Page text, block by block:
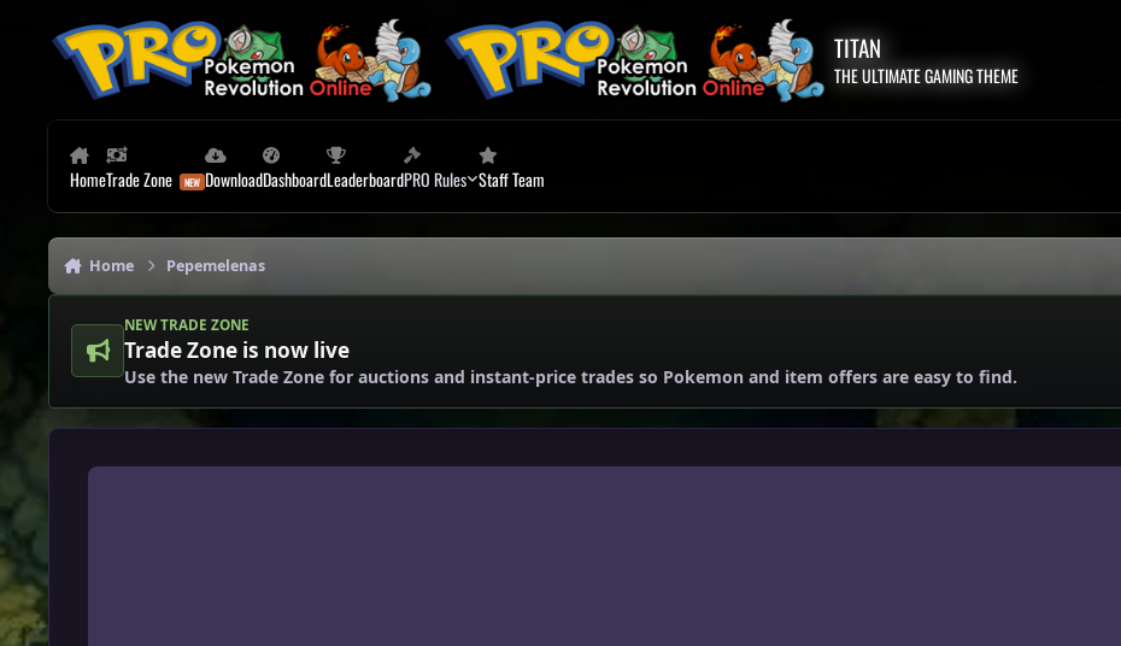
TITAN
THE ULTIMATE GAMING THEME
HomeTrade Zone DownloadDashboardLeaderboardPRO Rules Staff Team
Home Pepemelenas
NEW TRADE ZONE
Trade Zone is now live
Use the new Trade Zone for auctions and instant-price trades so Pokemon and item offers are easy to find.